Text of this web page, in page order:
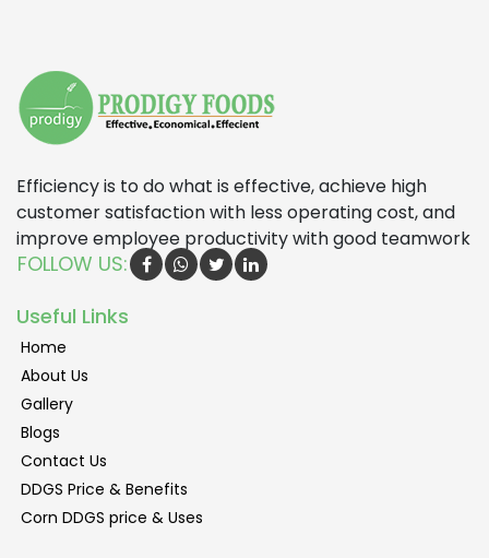
Efficiency is to do what is effective, achieve high
customer satisfaction with less operating cost, and
improve employee productivity with good teamwork
FOLLOW US:
Useful Links
Home
About Us
Gallery
Blogs
Contact Us
DDGS Price & Benefits
Corn DDGS price & Uses